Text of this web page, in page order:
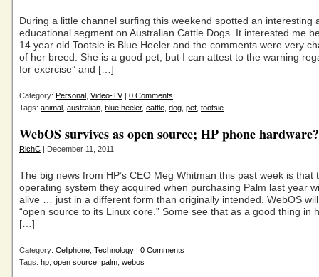
During a little channel surfing this weekend spotted an interesting
educational segment on Australian Cattle Dogs. It interested me
14 year old Tootsie is Blue Heeler and the comments were very
of her breed. She is a good pet, but I can attest to the warning
for exercise” and […]
Category: Personal Video-TV| 0 Comments
Tags: animal australian blue heeler, cattle dog pet tootsie
WebOS survives as open source; HP phone
RichC | December 11, 2011
The big news from HP’s CEO Meg Whitman this past week is that
operating system they acquired when purchasing Palm last year
alive … just in a different form than originally intended. WebOS
“open source to its Linux core.” Some see that as a good thing in
[…]
Category: Cellphone Technology | 0 Comments
Tags: hp open source palm webos